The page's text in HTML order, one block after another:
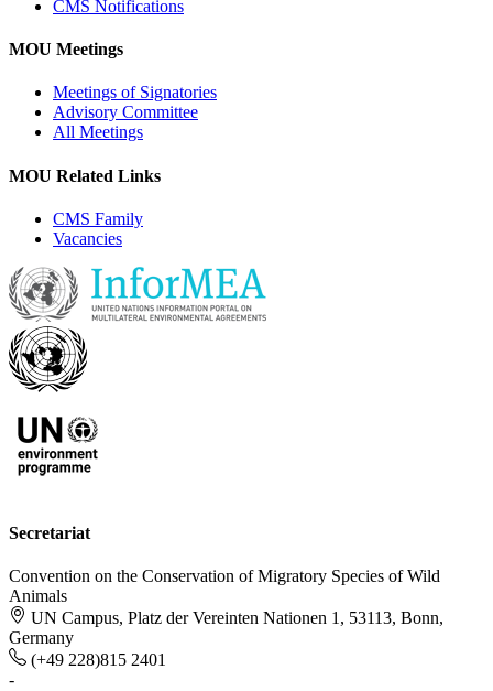
CMS Notifications
MOU Meetings
Meetings of Signatories
Advisory Committee
All Meetings
MOU Related Links
CMS Family
Vacancies
Secretariat
Convention on the Conservation of Migratory Species of Wild
Animals
UN Campus, Platz der Vereinten Nationen 1, 53113, Bonn,
Germany
(+49 228)815 2401
-